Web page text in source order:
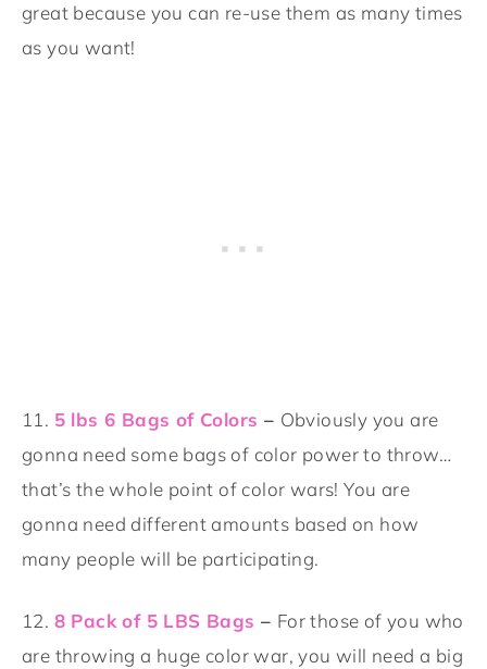
great because you can re-use them as many times
as you want!
11. 5 lbs 6 Bags of Colors – Obviously you are
gonna need some bags of color power to throw…
that’s the whole point of color wars! You are
gonna need different amounts based on how
many people will be participating.
12. 8 Pack of 5 LBS Bags – For those of you who
are throwing a huge color war, you will need a big